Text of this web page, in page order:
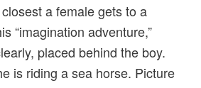
a female gets to a
“imagination adventure,”
placed behind the boy.
is riding a sea horse. Picture